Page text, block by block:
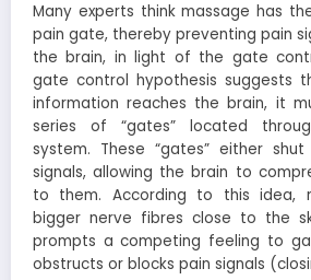
Many experts think massage has
pain gate, thereby preventing pain
the brain, in light of the gate
gate control hypothesis suggests
information reaches the brain, it
series of “gates” located
system. These “gates” either
signals, allowing the brain to
to them. According to this idea,
bigger nerve fibres close to the
prompts a competing feeling to
obstructs or blocks pain signals